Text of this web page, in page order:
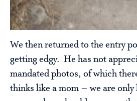
We then returned to the entry
getting edgy. He has not
mandated photos, of which
thinks like a mom – we are